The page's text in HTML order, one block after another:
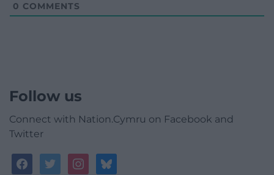
0 COMMENTS
Follow us
Connect with Nation.Cymru on Facebook and
Twitter
facebooktwitterinstagrambluesky